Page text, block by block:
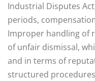
Industrial Disputes
periods,
Improper handling of
of unfair dismissal,
and in terms of
structured